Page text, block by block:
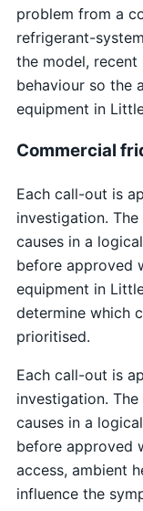
problem from a
refrigerant-
the model,
behaviour so the
equipment in
Commercial
Each call-out is
investigation.
causes in a
before approved
equipment in
determine which
prioritised.
Each call-out is
investigation.
causes in a
before approved
access, ambient
influence the